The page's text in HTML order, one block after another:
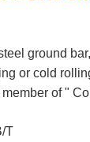
ground
or cold
of "
T